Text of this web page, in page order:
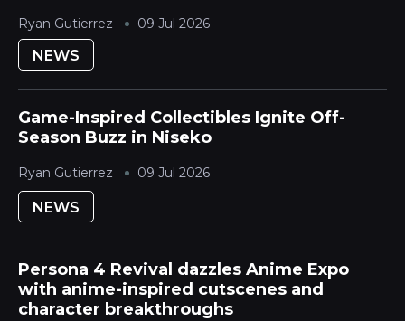
quieter season. The Hokkaido Yotei region is...
NEWS
Ryan Gutierrez 09 Jul 2026
Ryan Gutierrez 09 Jul 2026
Game-Inspired Collectibles Ignite Off-
Season Buzz in Niseko
NEWS
Persona 4 Revival dazzles Anime Expo
with anime-inspired cutscenes and
character breakthroughs